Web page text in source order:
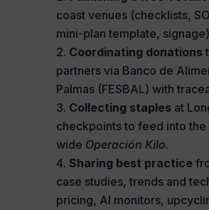
coast venues (checklists,
mini-plan template,
Coordinating donations
partners via Banco de
Palmas (FESBAL) with
Collecting staplesat
checkpoints to feed into
wide Operación Kilo.
Sharing best practice
case studies, trends and
pricing, AI monitors,